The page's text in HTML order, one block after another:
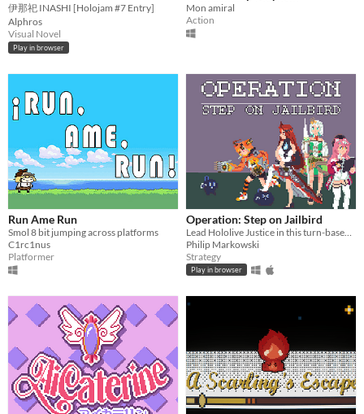
伊那祀 INASHI [Holojam #7 Entry]
Alphros
Visual Novel
Play in browser
Mon amiral
Action
Run Ame Run
Smol 8 bit jumping across platforms
C1rc1nus
Platformer
Operation: Step on Jailbird
Philip Markowski
Strategy
Play in browser